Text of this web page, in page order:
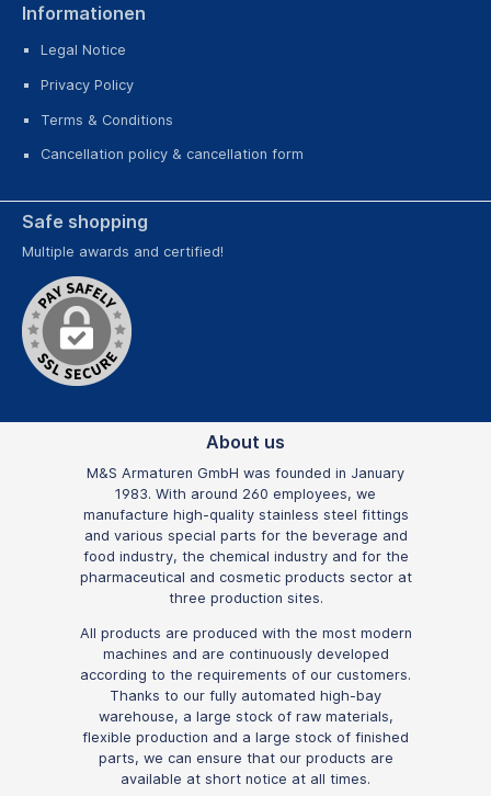
Informationen
Legal Notice
Privacy Policy
Terms & Conditions
Cancellation policy & cancellation form
Safe shopping
Multiple awards and certified!
About us
M&S Armaturen GmbH was founded in January
1983. With around 260 employees, we
manufacture high-quality stainless steel fittings
and various special parts for the beverage and
food industry, the chemical industry and for the
pharmaceutical and cosmetic products sector at
three production sites.
All products are produced with the most modern
machines and are continuously developed
according to the requirements of our customers.
Thanks to our fully automated high-bay
warehouse, a large stock of raw materials,
flexible production and a large stock of finished
parts, we can ensure that our products are
available at short notice at all times.